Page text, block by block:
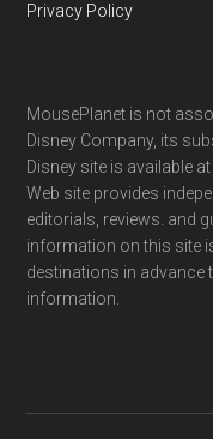
Privacy Policy
MousePlanet is not
Disney Company, its
Disney site is available
Web site provides
editorials, reviews. and
information on this site
destinations in advance
information.